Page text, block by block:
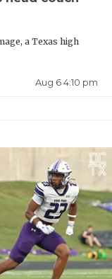
a Texas high
Aug 6 4:10 pm